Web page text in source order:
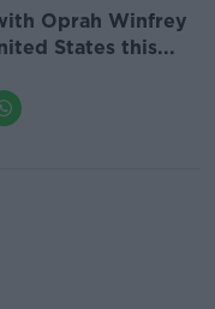
Oprah Winfrey
States this...